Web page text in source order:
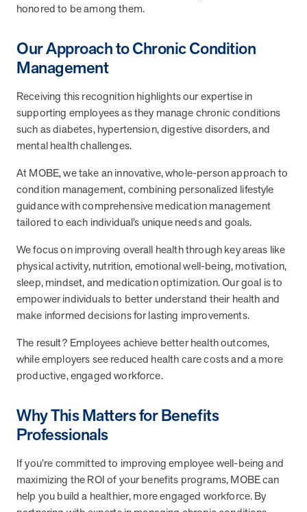
Individual Impact: MOBE Participant Health Journeys
When we pair people managing complex health conditions with
dedicated MOBE Guides and Pharmacists, the results are life-
changing. Read these stories to see how our unique approach
drives better health outcomes and sustainable habits—empowering
individuals to improve their well-being and naturally reduce health
care costs.
Individual Impact: MOBE Participant Health Journeys
and Real Outcomes
MOBE effectively bends the cost curve for health plans by reducing
often-overlooked,…
Article Leadership 5 min read
Financial Officer
His 30-year finance career includes 25 years in the health care
industry. In this article, MOBE’s Jeff Warren talks about his career,
Article
Tim Wicks and Dev Warren Join MOBE Advisory Board
MINNEAPOLIS, April 4, 2023 — MOBE , a health outcomes
company focused on improving people’s health while reducing
health care costs, today announced the…
honored to be among them.
Our Approach to Chronic Condition
Management
Receiving this recognition highlights our expertise in
supporting employees as they manage chronic conditions
such as diabetes, hypertension, digestive disorders, and
mental health challenges.
At MOBE, we take an innovative, whole-person approach to
condition management, combining personalized lifestyle
guidance with comprehensive medication management
tailored to each individual’s unique needs and goals.
We focus on improving overall health through key areas like
physical activity, nutrition, emotional well-being, motivation,
sleep, mindset, and medication optimization. Our goal is to
empower individuals to better understand their health and
make informed decisions for lasting improvements.
The result? Employees achieve better health outcomes,
while employers see reduced health care costs and a more
productive, engaged workforce.
Why This Matters for Benefits
Professionals
If you’re committed to improving employee well-being and
maximizing the ROI of your benefits programs, MOBE can
help you build a healthier, more engaged workforce. By